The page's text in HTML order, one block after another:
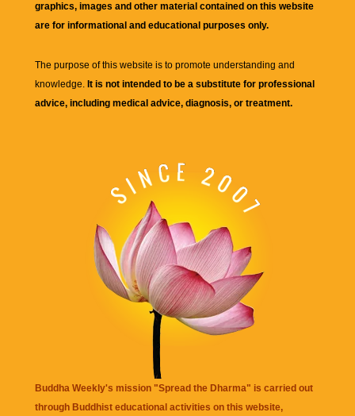
graphics, images and other material contained on this website
are for informational and educational purposes only.
The purpose of this website is to promote understanding and
knowledge. It is not intended to be a substitute for professional
advice, including medical advice, diagnosis, or treatment.
Buddha Weekly's mission "Spread the Dharma" is carried out
through Buddhist educational activities on this website,